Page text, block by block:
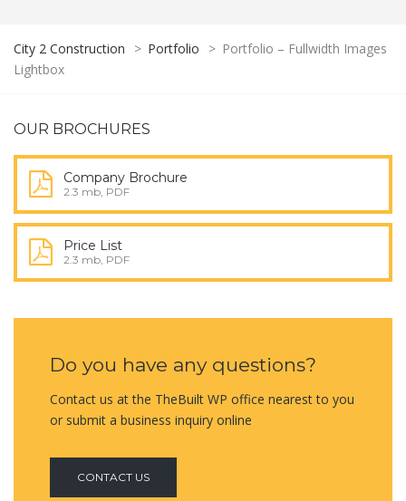
City 2 Construction > Portfolio > Portfolio – Fullwidth Images
Lightbox
OUR BROCHURES
Company Brochure
2.3 mb, PDF
Price List
2.3 mb, PDF
Do you have any questions?
Contact us at the TheBuilt WP office nearest to you
or submit a business inquiry online
CONTACT US